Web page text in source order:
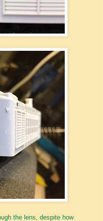
the lens, despite how